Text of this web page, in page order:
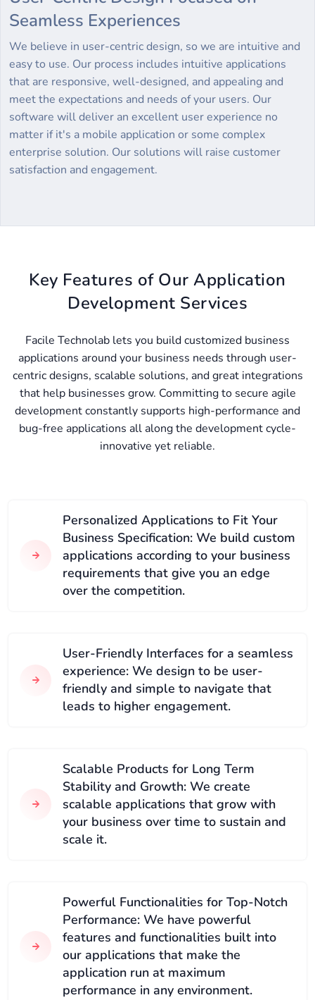
Seamless Experiences
We believe in user-centric design, so we are intuitive and
easy to use. Our process includes intuitive applications
that are responsive, well-designed, and appealing and
meet the expectations and needs of your users. Our
software will deliver an excellent user experience no
matter if it's a mobile application or some complex
enterprise solution. Our solutions will raise customer
satisfaction and engagement.
Key Features of Our Application
Development Services
Facile Technolab lets you build customized business
applications around your business needs through user-
centric designs, scalable solutions, and great integrations
that help businesses grow. Committing to secure agile
development constantly supports high-performance and
bug-free applications all along the development cycle-
innovative yet reliable.
Personalized Applications to Fit Your
Business Specification: We build custom
applications according to your business
requirements that give you an edge
over the competition.
User-Friendly Interfaces for a seamless
experience: We design to be user-
friendly and simple to navigate that
leads to higher engagement.
Scalable Products for Long Term
Stability and Growth: We create
scalable applications that grow with
your business over time to sustain and
scale it.
Powerful Functionalities for Top-Notch
Performance: We have powerful
features and functionalities built into
our applications that make the
application run at maximum
performance in any environment.